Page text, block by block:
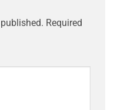
Required